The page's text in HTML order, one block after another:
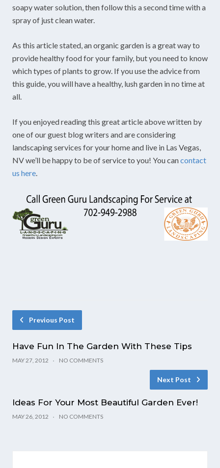
soapy water solution, then follow this a second time with a
spray of just clean water.
As this article stated, an organic garden is a great way to
provide healthy food for your family, but you need to know
which types of plants to grow. If you use the advice from
this guide, you will have a healthy, lush garden in no time at
all.
If you enjoyed reading this great article above written by
one of our guest blog writers and are considering
landscaping services for your home and live in Las Vegas,
NV we’ll be happy to be of service to you! You cancontact
us here
Previous Post
Have Fun In The Garden With These Tips
MAY 27, 2012 NO COMMENTS
Next Post
Ideas For Your Most Beautiful Garden Ever!
MAY 26, 2012 NO COMMENTS